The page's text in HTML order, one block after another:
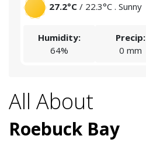
All About
Roebuck Bay
27.2°C / 22.3°C . Sunny
Humidity:
64%
Precip:
0 mm